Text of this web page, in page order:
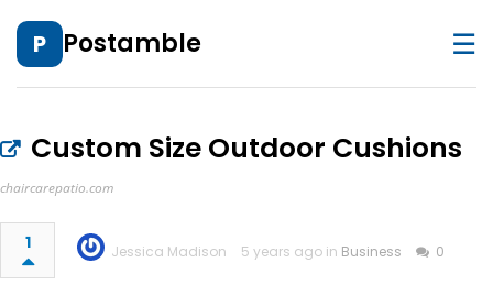
P Postamble ☰
Custom Size Outdoor Cushions
chaircarepatio.com
1 Jessica Madison 5 years ago in Business 0